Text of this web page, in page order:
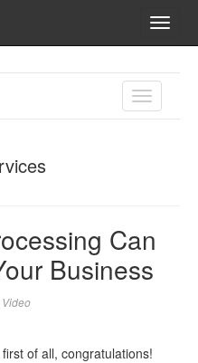
TOGGLE
Can
Business
of all, congratulations!